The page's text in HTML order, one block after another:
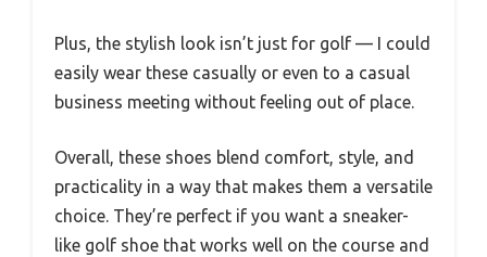
Plus, the stylish look isn’t just for golf — I could
easily wear these casually or even to a casual
business meeting without feeling out of place.
Overall, these shoes blend comfort, style, and
practicality in a way that makes them a versatile
choice. They’re perfect if you want a sneaker-
like golf shoe that works well on the course and